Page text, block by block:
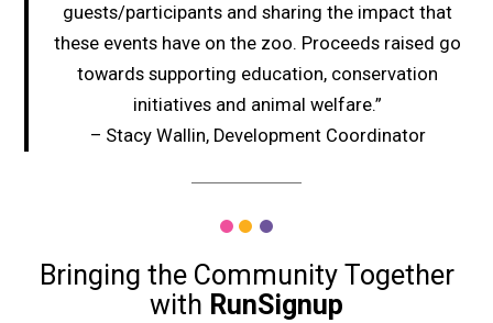
guests/participants and sharing the impact that
these events have on the zoo. Proceeds raised go
towards supporting education, conservation
initiatives and animal welfare.”
– Stacy Wallin, Development Coordinator
Bringing the Community Together
with RunSignup